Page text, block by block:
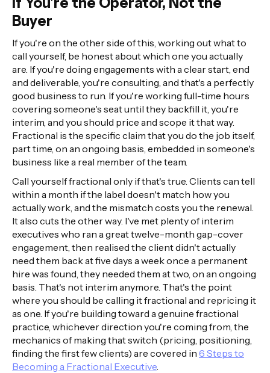
Buyer
If you're on the other side of this, working out what to
call yourself, be honest about which one you actually
are. If you're doing engagements with a clear start, end
and deliverable, you're consulting, and that's a perfectly
good business to run. If you're working full-time hours
covering someone's seat until they backfill it, you're
interim, and you should price and scope it that way.
Fractional is the specific claim that you do the job itself,
part time, on an ongoing basis, embedded in someone's
business like a real member of the team.
Call yourself fractional only if that's true. Clients can tell
within a month if the label doesn't match how you
actually work, and the mismatch costs you the renewal.
It also cuts the other way. I've met plenty of interim
executives who ran a great twelve-month gap-cover
engagement, then realised the client didn't actually
need them back at five days a week once a permanent
hire was found, they needed them at two, on an ongoing
basis. That's not interim anymore. That's the point
where you should be calling it fractional and repricing it
as one. If you're building toward a genuine fractional
practice, whichever direction you're coming from, the
mechanics of making that switch (pricing, positioning,
finding the first few clients) are covered in 6 Steps to
Becoming a Fractional Executive